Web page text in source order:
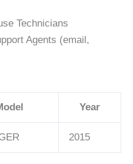
Technicians
Agents (email,
Year
2015